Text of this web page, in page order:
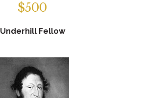
$500
Underhill Fellow